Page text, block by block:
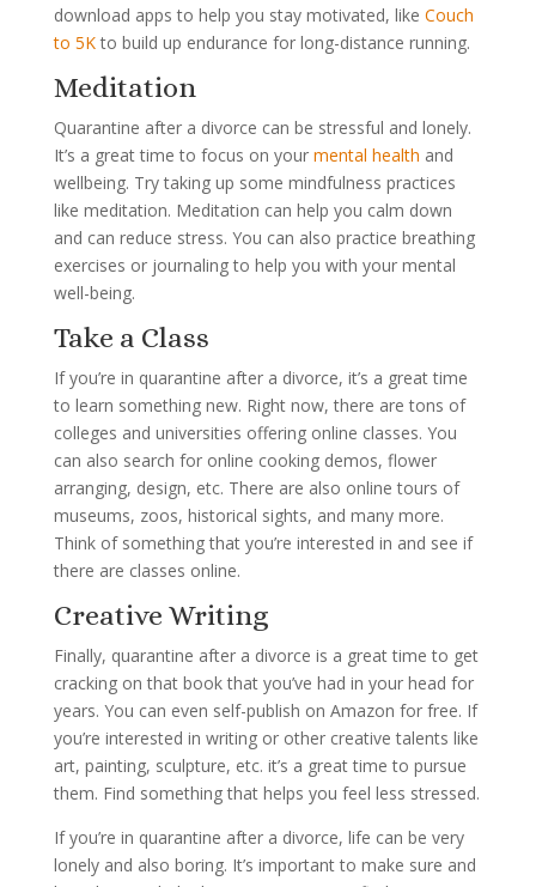
download apps to help you stay motivated, like Couch
to 5Kto build up endurance for long-distance running.
Meditation
Quarantine after a divorce can be stressful and lonely.
It’s a great time to focus on your mental health and
wellbeing. Try taking up some mindfulness practices
like meditation. Meditation can help you calm down
and can reduce stress. You can also practice breathing
exercises or journaling to help you with your mental
well-being.
Take a Class
If you’re in quarantine after a divorce, it’s a great time
to learn something new. Right now, there are tons of
colleges and universities offering online classes. You
can also search for online cooking demos, flower
arranging, design, etc. There are also online tours of
museums, zoos, historical sights, and many more.
Think of something that you’re interested in and see if
there are classes online.
Creative Writing
Finally, quarantine after a divorce is a great time to get
cracking on that book that you’ve had in your head for
years. You can even self-publish on Amazon for free. If
you’re interested in writing or other creative talents like
art, painting, sculpture, etc. it’s a great time to pursue
them. Find something that helps you feel less stressed.
If you’re in quarantine after a divorce, life can be very
lonely and also boring. It’s important to make sure and